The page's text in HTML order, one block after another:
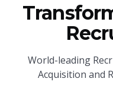
World-leading
Acquisition and